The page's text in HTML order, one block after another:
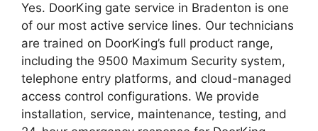
Yes. DoorKing gate service in Bradenton is one
of our most active service lines. Our technicians
are trained on DoorKing’s full product range,
including the 9500 Maximum Security system,
telephone entry platforms, and cloud-managed
access control configurations. We provide
installation, service, maintenance, testing, and